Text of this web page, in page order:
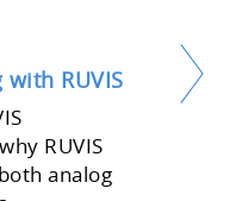
RUVIS
RUVIS
analog